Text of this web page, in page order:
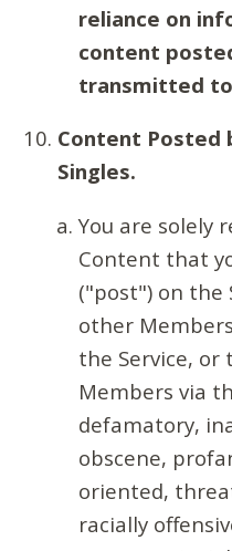
reliance on
content
transmitted
Content Posted
Singles.
You are solely
Content that
("post") on the
other
the Service,
Members via
defamatory,
obscene,
oriented,
racially